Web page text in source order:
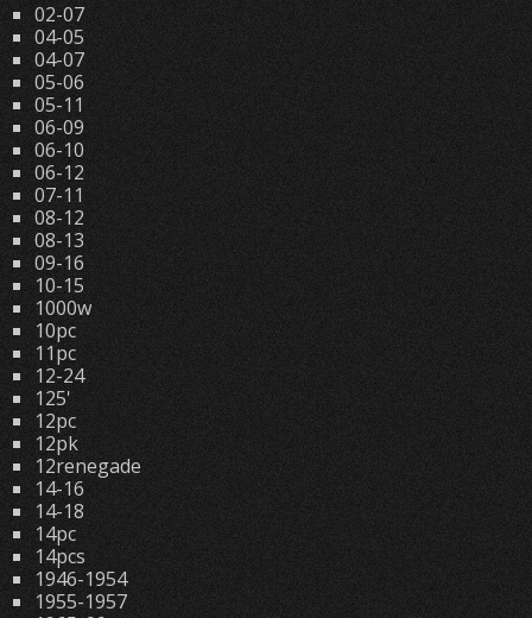
02-07
04-05
04-07
05-06
05-11
06-09
06-10
06-12
07-11
08-12
08-13
09-16
10-15
1000w
10pc
11pc
12-24
125'
12pc
12pk
12renegade
14-16
14-18
14pc
14pcs
1946-1954
1955-1957